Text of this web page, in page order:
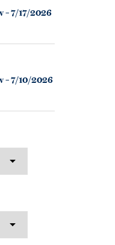
– 7/17/2026
– 7/10/2026